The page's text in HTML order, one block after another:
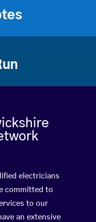
electricians
committed to
to our
an extensive